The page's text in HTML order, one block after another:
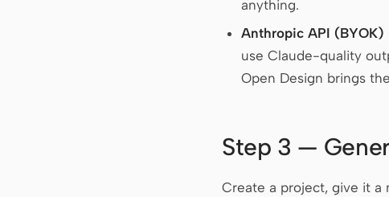
anything.
Anthropic API (BYOK)
use Claude-quality
Open Design brings
Step 3 —
Create a project, give it a